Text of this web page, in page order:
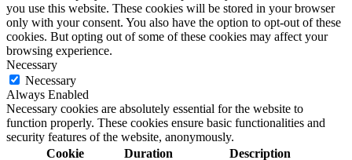
you use this website. These cookies will be stored in your browser
only with your consent. You also have the option to opt-out of these
cookies. But opting out of some of these cookies may affect your
browsing experience.
Necessary
Necessary
Always Enabled
Necessary cookies are absolutely essential for the website to
function properly. These cookies ensure basic functionalities and
security features of the website, anonymously.
Cookie
Duration Description